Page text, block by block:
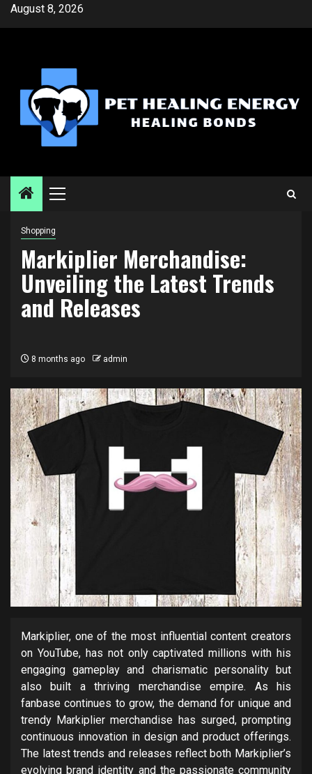
SkipAugust 8, 2026
Primary
Shopping
Markiplier Merchandise:
Unveiling the Latest Trends
and Releases
8 months ago admin
Markiplier, one of the most influential content creators
on YouTube, has not only captivated millions with his
engaging gameplay and charismatic personality but
also built a thriving merchandise empire. As his
fanbase continues to grow, the demand for unique and
trendy Markiplier merchandise has surged, prompting
continuous innovation in design and product offerings.
The latest trends and releases reflect both Markiplier’s
evolving brand identity and the passionate community